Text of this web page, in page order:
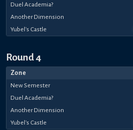
Duel Academia?
Another Dimension
Yubel's Castle
Round 4
Zone
New Semester
Duel Academia?
Another Dimension
Yubel's Castle